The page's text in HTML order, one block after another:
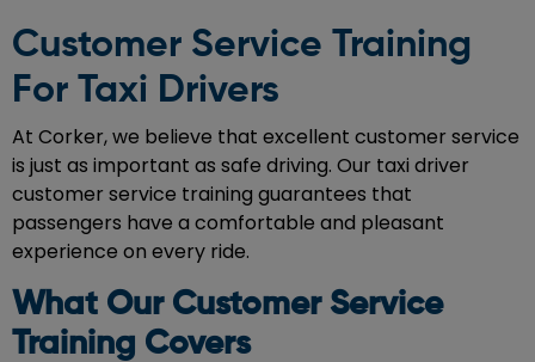
Customer Service Training
For Taxi Drivers
At Corker, we believe that excellent customer service
is just as important as safe driving. Our taxi driver
customer service training guarantees that
passengers have a comfortable and pleasant
experience on every ride.
What Our Customer Service
Training Covers